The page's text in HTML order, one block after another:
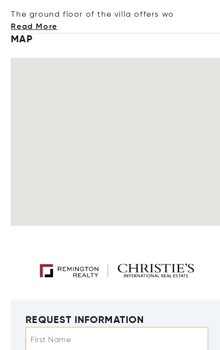
The ground floor of the villa offers wo
Read More
MAP
REQUEST INFORMATION
First Name